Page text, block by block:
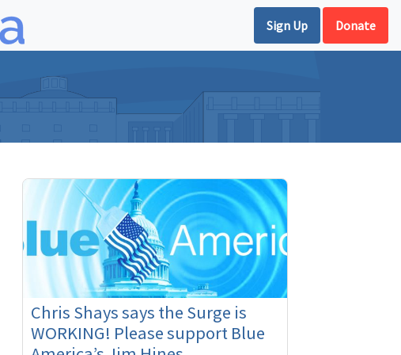
Sign Up Donate
Chris Shays says the Surge is
WORKING! Please support Blue